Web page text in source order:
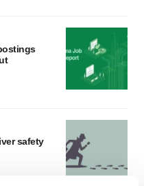
safety